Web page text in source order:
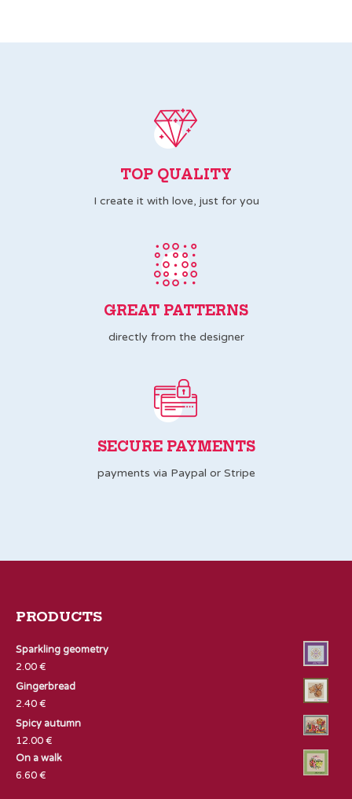
TOP QUALITY
I create it with love, just for you
GREAT PATTERNS
directly from the designer
SECURE PAYMENTS
payments via Paypal or Stripe
PRODUCTS
Sparkling geometry
2.00€
Gingerbread
2.40€
Spicy autumn
12.00€
On a walk
6.60€